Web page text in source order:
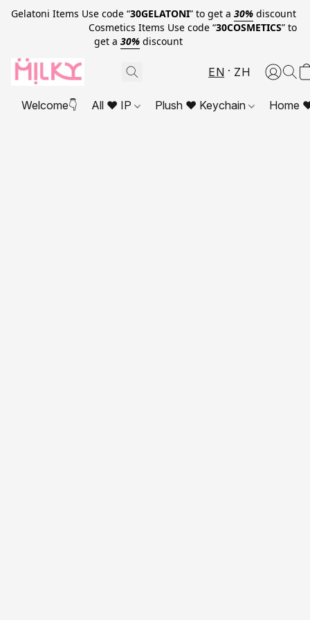
Gelatoni Items Use code “30GELATONI” to get a 30% discount
Cosmetics Items Use code “30COSMETICS” to
get a 30% discount
EN ZH
Welcome👇 All ❤ IP Plush ❤ Keychain Home